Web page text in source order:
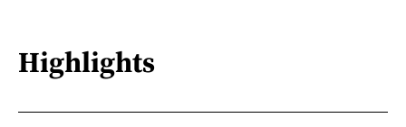
Highlights